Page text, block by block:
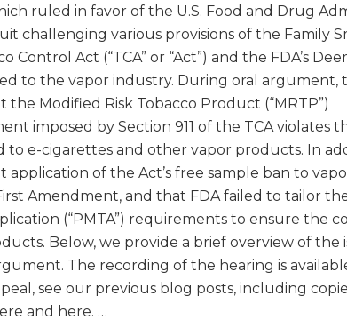
ruled in favor of the U.S. Food and Drug
challenging various provisions of the Family
Control Act (“TCA” or “Act”) and the FDA’s
to the vapor industry. During oral argument,
Modified Risk Tobacco Product (“MRTP”)
imposed by Section 911 of the TCA violates
to e-cigarettes and other vapor products. In
of the Act’s free sample ban to
Amendment, and that FDA failed to tailor
(“PMTA”) requirements to ensure the
Below, we provide a brief overview of the
The recording of the hearing is
see our previous blog posts, including
and here. …